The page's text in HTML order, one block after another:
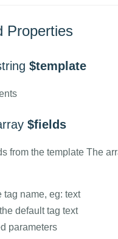
Properties
$template
$fields
from the template The
tag name, eg: text
default tag text
parameters